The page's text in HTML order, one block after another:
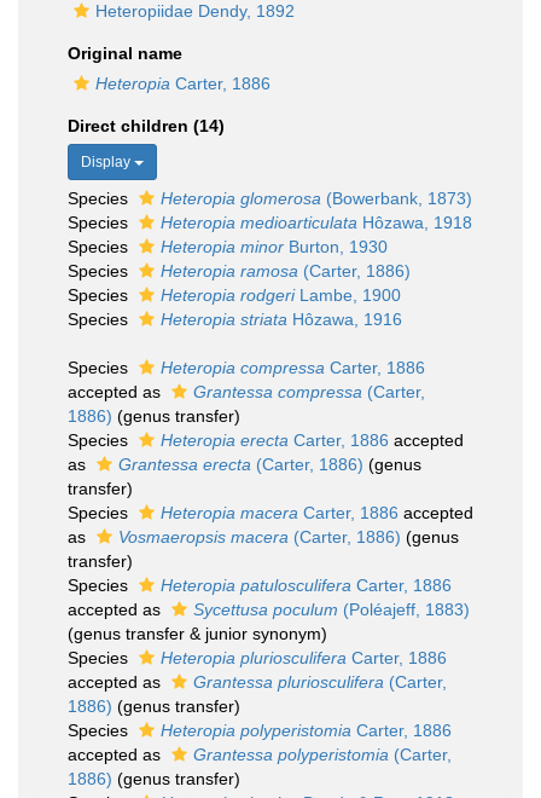
Heteropiidae Dendy, 1892
Original name
Heteropia Carter, 1886
Direct children (14)
Display
Species Heteropia glomerosa (Bowerbank, 1873)
Species
Heteropia medioarticulata Hôzawa, 1918
Species
Heteropia minor Burton, 1930
Species
Heteropia ramosa (Carter, 1886)
Species
Heteropia rodgeriLambe, 1900
Species
Heteropia striata Hôzawa, 1916
Species Heteropia compressa Carter, 1886
accepted as
Grantessa compressa (Carter,
1886) (genus transfer)
Species
Heteropia erecta Carter, 1886 accepted
as
Grantessa erecta (Carter, 1886) (genus
transfer)
Species
Heteropia macera Carter, 1886 accepted
as
Vosmaeropsis macera (Carter, 1886) (genus
transfer)
Species
Heteropia patulosculifera Carter, 1886
accepted as
Sycettusa poculum (Poléajeff, 1883)
(genus transfer & junior synonym)
Species
Heteropia pluriosculifera Carter, 1886
accepted as
Grantessa pluriosculifera (Carter,
1886) (genus transfer)
Species
Heteropia polyperistomia Carter, 1886
accepted as
Grantessa polyperistomia (Carter,
1886) (genus transfer)